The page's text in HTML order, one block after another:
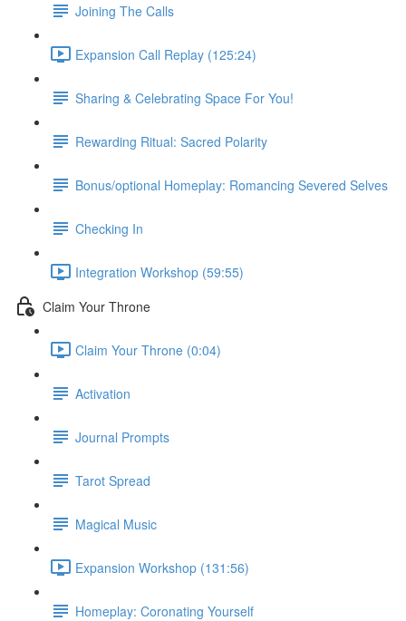
Joining The Calls
Expansion Call Replay (125:24)
Sharing & Celebrating Space For You!
Rewarding Ritual: Sacred Polarity
Bonus/optional Homeplay: Romancing Severed Selves
Checking In
Integration Workshop (59:55)
Claim Your Throne
Claim Your Throne (0:04)
Activation
Journal Prompts
Tarot Spread
Magical Music
Expansion Workshop (131:56)
Homeplay: Coronating Yourself